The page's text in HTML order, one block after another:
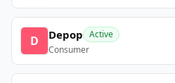
D Depop Active
Consumer